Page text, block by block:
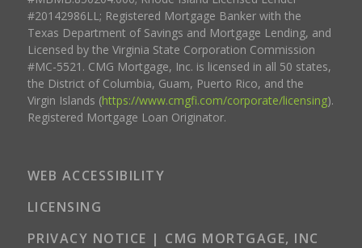
#20142986LL; Registered Mortgage Banker with the
Texas Department of Savings and Mortgage Lending, and
Licensed by the Virginia State Corporation Commission
#MC-5521. CMG Mortgage, Inc. is licensed in all 50 states,
the District of Columbia, Guam, Puerto Rico, and the
Virgin Islands (https://www.cmgfi.com/corporate/licensing).
Registered Mortgage Loan Originator.
WEB ACCESSIBILITY
LICENSING
PRIVACY NOTICE | CMG MORTGAGE, INC